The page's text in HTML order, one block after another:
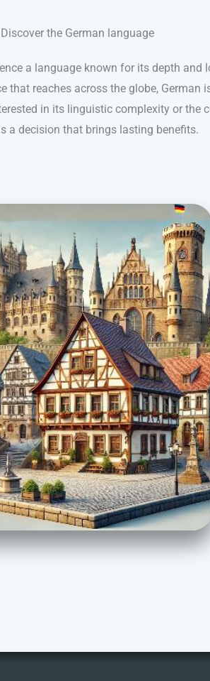
Discover the German language
a language known for its depth and
that reaches across the globe, German
in its linguistic complexity or the
a decision that brings lasting benefits.